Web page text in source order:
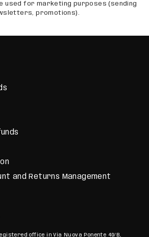
used for marketing purposes (sending
promotions).
and Returns Management
registered office in Via Nuova Ponente 40/B,